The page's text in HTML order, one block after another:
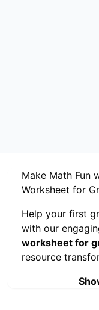
Make Math Fun
Worksheet for
Help your first
with our
worksheet for
resource
activities that